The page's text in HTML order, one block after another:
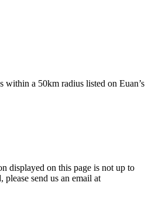
within a 50km radius listed on Euan’s
displayed on this page is not up to
please send us an email at